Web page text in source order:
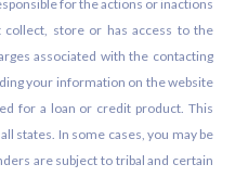
for the actions or inactions
store or has access to the
associated with the contacting
your information on the website
for a loan or credit product. This
states. In some cases, you may be
are subject to tribal and certain